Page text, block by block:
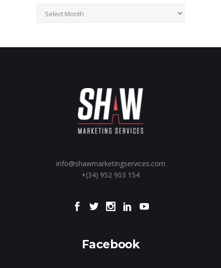
Archives
info@shawmarketingservices.com
+(34) 952 903 154
Facebook